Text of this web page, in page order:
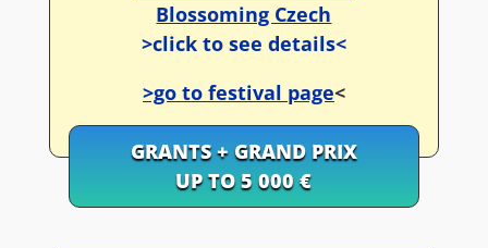
Blossoming Czech
>click to see details<
>go to festival page<
GRANTS + GRAND PRIX
UP TO 5 000 €